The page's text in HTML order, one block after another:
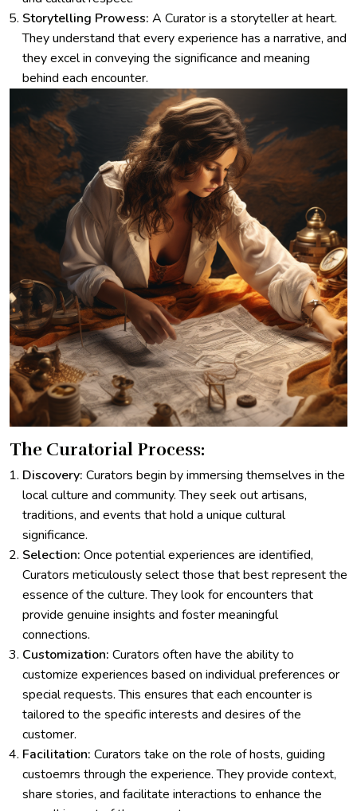
Storytelling Prowess: A Curator is a storyteller at heart.
They understand that every experience has a narrative, and
they excel in conveying the significance and meaning
behind each encounter.
The Curatorial Process:
Discovery: Curators begin by immersing themselves in the
local culture and community. They seek out artisans,
traditions, and events that hold a unique cultural
significance.
Selection: Once potential experiences are identified,
Curators meticulously select those that best represent the
essence of the culture. They look for encounters that
provide genuine insights and foster meaningful
connections.
Customization: Curators often have the ability to
customize experiences based on individual preferences or
special requests. This ensures that each encounter is
tailored to the specific interests and desires of the
customer.
Facilitation: Curators take on the role of hosts, guiding
custoemrs through the experience. They provide context,
share stories, and facilitate interactions to enhance the